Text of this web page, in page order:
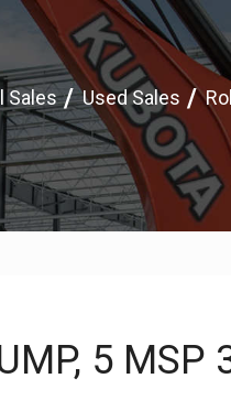
Sales Used Sales
5 MSP